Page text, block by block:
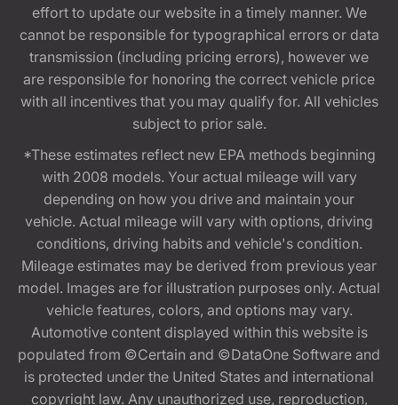
effort to update our website in a timely manner. We
cannot be responsible for typographical errors or data
transmission (including pricing errors), however we
are responsible for honoring the correct vehicle price
with all incentives that you may qualify for. All vehicles
subject to prior sale.
*These estimates reflect new EPA methods beginning
with 2008 models. Your actual mileage will vary
depending on how you drive and maintain your
vehicle. Actual mileage will vary with options, driving
conditions, driving habits and vehicle's condition.
Mileage estimates may be derived from previous year
model. Images are for illustration purposes only. Actual
vehicle features, colors, and options may vary.
Automotive content displayed within this website is
populated from ©Certain and ©DataOne Software and
is protected under the United States and international
copyright law. Any unauthorized use, reproduction,